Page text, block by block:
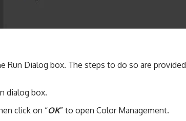
Run Dialog box. The steps to do so are provided
dialog box.
click on “OK” to open Color Management.